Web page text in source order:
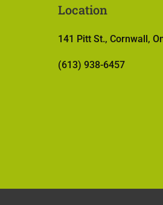
Location
141 Pitt St., Cornwall,
(613) 938-6457